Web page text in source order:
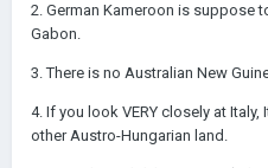
2. German Kameroon is suppose
Gabon.
3. There is no Australian New
4. If you look VERY closely at
other Austro-Hungarian land.